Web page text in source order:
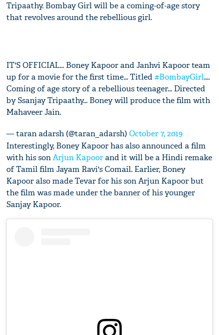
Tripaathy. Bombay Girl will be a coming-of-age story
that revolves around the rebellious girl.
IT'S OFFICIAL... Boney Kapoor and Janhvi Kapoor team
up for a movie for the first time... Titled#BombayGirl....
Coming of age story of a rebellious teenager... Directed
by Ssanjay Tripaathy... Boney will produce the film with
Mahaveer Jain.
— taran adarsh (@taran_adarsh)October 7, 2019
Interestingly, Boney Kapoor has also announced a film
with his sonArjun Kapoorand it will be a Hindi remake
of Tamil film Jayam Ravi's Comail. Earlier, Boney
Kapoor also made Tevar for his son Arjun Kapoor but
the film was made under the banner of his younger
Sanjay Kapoor.